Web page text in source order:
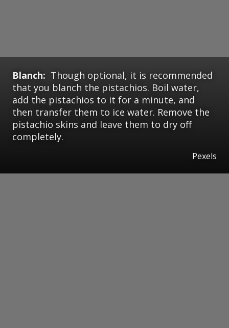
Blanch: Though optional, it is recommended
that you blanch the pistachios. Boil water,
add the pistachios to it for a minute, and
then transfer them to ice water. Remove the
pistachio skins and leave them to dry off
completely.
Pexels